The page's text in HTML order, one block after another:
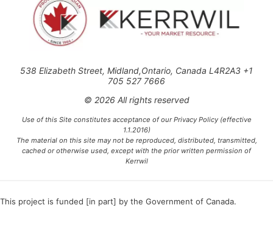
538 Elizabeth Street, Midland,Ontario, Canada L4R2A3 +1
705 527 7666
© 2026 All rights reserved
Use of this Site constitutes acceptance of our Privacy Policy (effective
1.1.2016)
The material on this site may not be reproduced, distributed, transmitted,
cached or otherwise used, except with the prior written permission of
Kerrwil
This project is funded [in part] by the Government of Canada.